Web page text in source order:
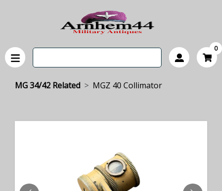
0
MG 34/42 Related MGZ 40 Collimator